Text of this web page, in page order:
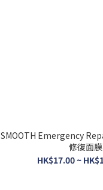
SMOOTH Emergency
修復面膜
HK$17.00 ~